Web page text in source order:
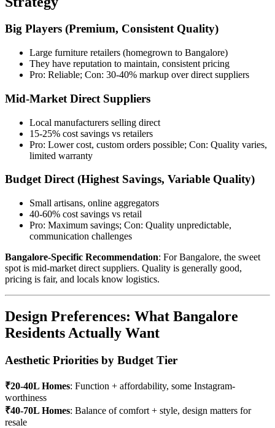
Big Players (Premium, Consistent Quality)
Large furniture retailers (homegrown to Bangalore)
They have reputation to maintain, consistent pricing
Pro: Reliable; Con: 30-40% markup over direct suppliers
Mid-Market Direct Suppliers
Local manufacturers selling direct
15-25% cost savings vs retailers
Pro: Lower cost, custom orders possible; Con: Quality varies,
limited warranty
Budget Direct (Highest Savings, Variable Quality)
Small artisans, online aggregators
40-60% cost savings vs retail
Pro: Maximum savings; Con: Quality unpredictable,
communication challenges
Bangalore-Specific Recommendation: For Bangalore, the sweet
spot is mid-market direct suppliers. Quality is generally good,
pricing is fair, and locals know logistics.
Design Preferences: What Bangalore
Residents Actually Want
Aesthetic Priorities by Budget Tier
₹20-40L Homes: Function + affordability, some Instagram-
worthiness
₹40-70L Homes: Balance of comfort + style, design matters for
resale